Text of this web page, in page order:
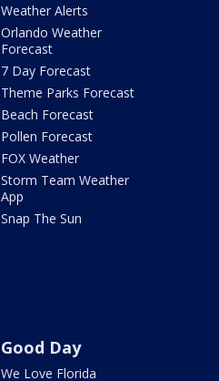
Weather Alerts
Orlando Weather
Forecast
7 Day Forecast
Theme Parks Forecast
Beach Forecast
Pollen Forecast
FOX Weather
Storm Team Weather
App
Snap The Sun
Good Day
We Love Florida